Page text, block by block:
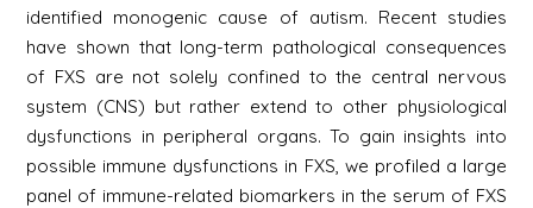
identified monogenic cause of autism. Recent studies
have shown that long-term pathological consequences
of FXS are not solely confined to the central nervous
system (CNS) but rather extend to other physiological
dysfunctions in peripheral organs. To gain insights into
possible immune dysfunctions in FXS, we profiled a large
panel of immune-related biomarkers in the serum of FXS